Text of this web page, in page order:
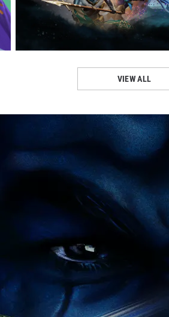
VISIT PAGE
VISIT PAGE
VISIT PAGE
VIEW ALL